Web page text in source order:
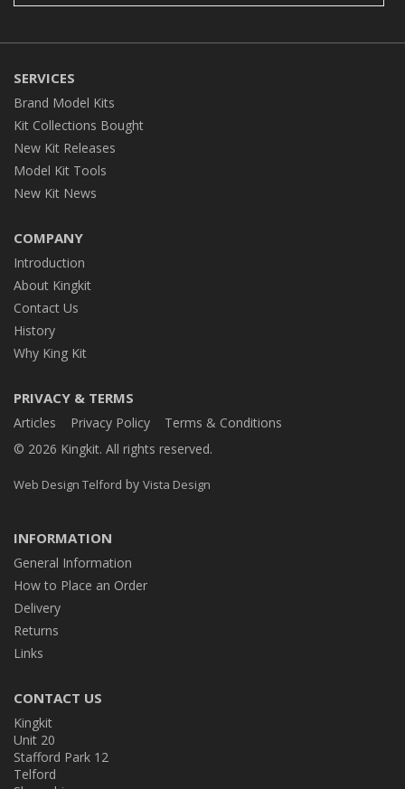
SERVICES
Brand Model Kits
Kit Collections Bought
New Kit Releases
Model Kit Tools
New Kit News
COMPANY
Introduction
About Kingkit
Contact Us
History
Why King Kit
PRIVACY & TERMS
Articles Privacy Policy
Terms & Conditions
© 2026 Kingkit. All rights reserved.
Web Design Telford by Vista Design
INFORMATION
General Information
How to Place an Order
Delivery
Returns
Links
CONTACT US
Kingkit
Unit 20
Stafford Park 12
Telford